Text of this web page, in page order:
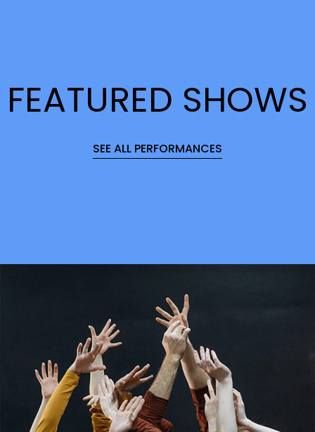
FEATURED SHOWS
SEE ALL PERFORMANCES